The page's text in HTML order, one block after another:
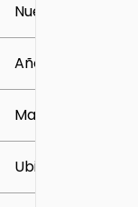
0 mi
Nuevo o usado
Año
Marca
Ubicación